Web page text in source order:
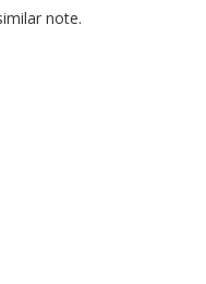
note.